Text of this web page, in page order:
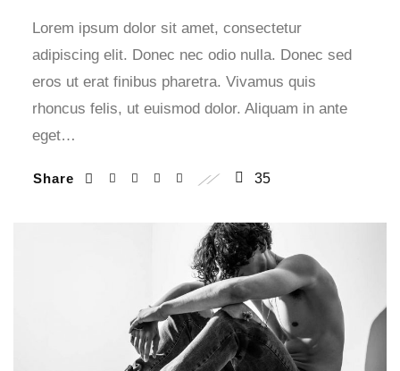
Lorem ipsum dolor sit amet, consectetur
adipiscing elit. Donec nec odio nulla. Donec sed
eros ut erat finibus pharetra. Vivamus quis
rhoncus felis, ut euismod dolor. Aliquam in ante
eget…
Share 35